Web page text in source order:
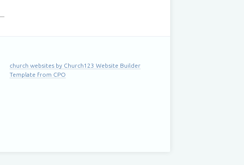
church websites by Church123 Website Builder
Template from CPO